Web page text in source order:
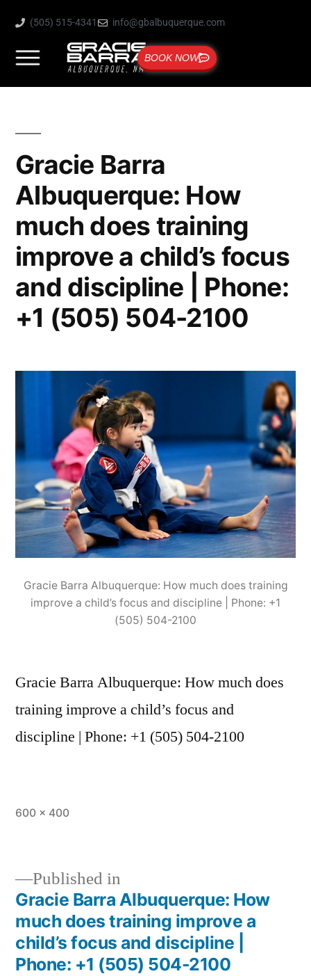
(505) 515-4341 info@gbalbuquerque.com
BOOK NOW
Gracie Barra
Albuquerque: How
much does training
improve a child’s focus
and discipline | Phone:
+1 (505) 504-2100
Gracie Barra Albuquerque: How much does training
improve a child’s focus and discipline | Phone: +1
(505) 504-2100
Gracie Barra Albuquerque: How much does
training improve a child’s focus and
discipline | Phone: +1 (505) 504-2100
600 × 400
Published in
Gracie Barra Albuquerque: How
much does training improve a
child’s focus and discipline |
Phone: +1 (505) 504-2100